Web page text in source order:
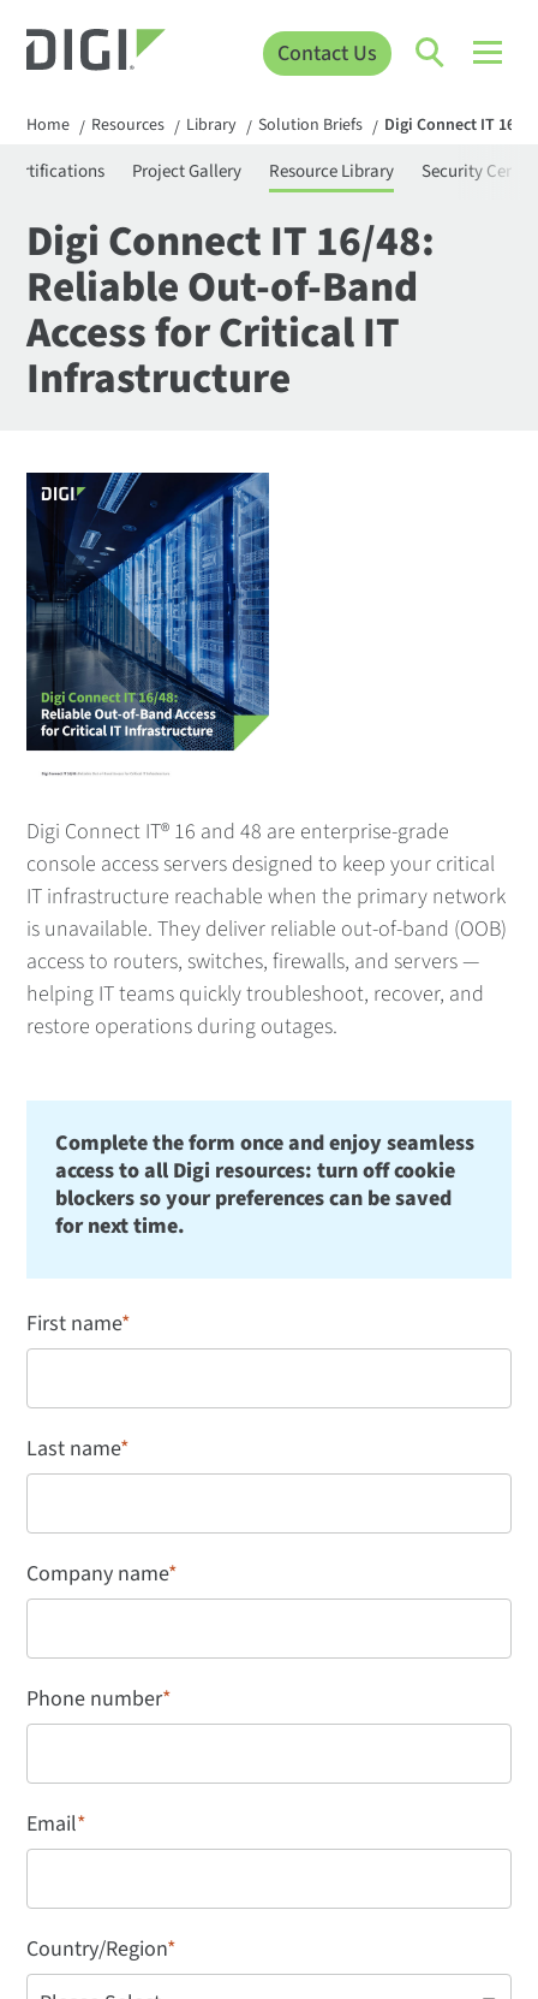
Contact Us
Home / Resources / Library / Solution Briefs / Digi Connect IT 16/
Certifications Project Gallery Resource Library Security Center
Digi Connect IT 16/48:
Reliable Out-of-Band
Access for Critical IT
Infrastructure
Digi Connect IT® 16 and 48 are enterprise-grade
console access servers designed to keep your critical
IT infrastructure reachable when the primary network
is unavailable. They deliver reliable out-of-band (OOB)
access to routers, switches, firewalls, and servers —
helping IT teams quickly troubleshoot, recover, and
restore operations during outages.
Complete the form once and enjoy seamless
access to all Digi resources: turn off cookie
blockers so your preferences can be saved
for next time.
First name*
Last name*
Company name*
Phone number*
Email*
Country/Region*